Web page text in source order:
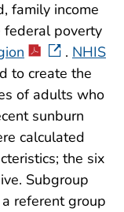
family income
federal poverty
. NHIS
to create the
of adults who
sunburn
calculated
the six
Subgroup
referent group